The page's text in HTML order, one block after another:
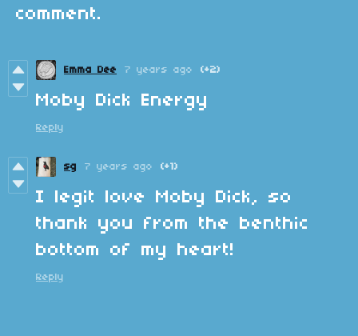
comment.
Emma Dee 7 years ago (+2)
Moby Dick Energy
Reply
sg 7 years ago (+1)
I legit love Moby Dick, so
thank you from the benthic
bottom of my heart!
Reply